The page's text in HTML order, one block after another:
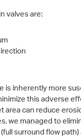
valves are:
is inherently more
this adverse
area can reduce
we managed to
surround flow